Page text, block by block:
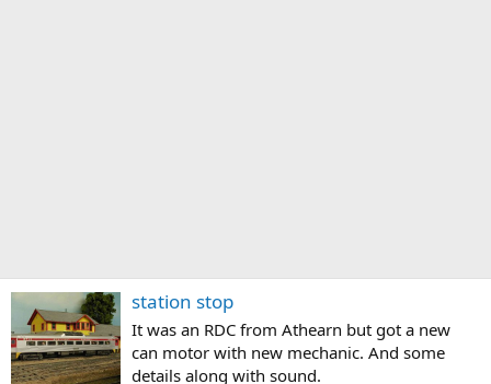
station stop
It was an RDC from Athearn but got a new
can motor with new mechanic. And some
details along with sound.